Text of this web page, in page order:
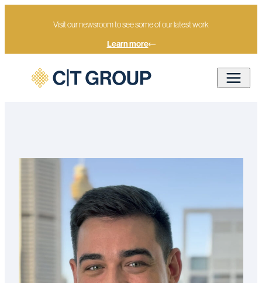
Visit our newsroom to see some of our latest work
Learn more
Our people